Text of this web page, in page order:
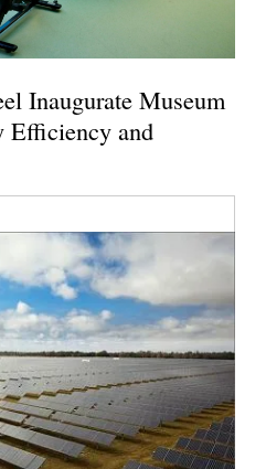
Inaugurate Museum
Efficiency and